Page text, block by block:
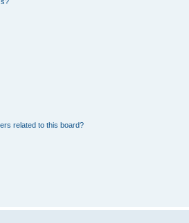
related to this board?